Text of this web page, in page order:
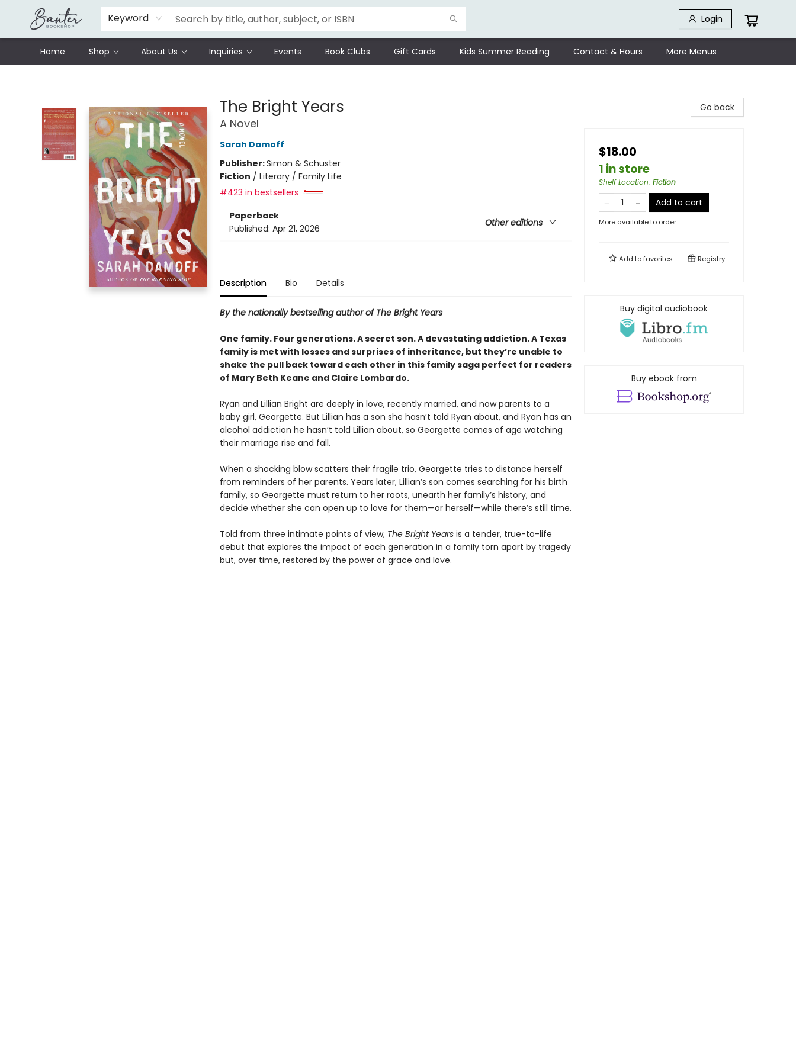
Keyword Login
Home Shop About Us Inquiries Events Book Clubs Gift Cards Kids Summer Reading Contact & Hours
Schools
Prisoners Literature Project
More Menus
The Bright Years
A Novel
Sarah Damoff
Publisher:Simon & Schuster
Fiction / Literary / Family Life
#423 in bestsellers
Paperback
Other editions
Published: Apr 21, 2026
Description Bio Details
By the nationally bestselling author of The Bright Years
One family. Four generations. A secret son. A devastating addiction. A Texas
family is met with losses and surprises of inheritance, but they’re unable to
shake the pull back toward each other in this family saga perfect for readers
of Mary Beth Keane and Claire Lombardo.
Ryan and Lillian Bright are deeply in love, recently married, and now parents to a
baby girl, Georgette. But Lillian has a son she hasn’t told Ryan about, and Ryan has an
alcohol addiction he hasn’t told Lillian about, so Georgette comes of age watching
their marriage rise and fall.
When a shocking blow scatters their fragile trio, Georgette tries to distance herself
from reminders of her parents. Years later, Lillian’s son comes searching for his birth
family, so Georgette must return to her roots, unearth her family’s history, and
decide whether she can open up to love for them—or herself—while there’s still time.
Told from three intimate points of view, The Bright Years is a tender, true-to-life
debut that explores the impact of each generation in a family torn apart by tragedy
but, over time, restored by the power of grace and love.
Go back
$18.00
1 in store
Shelf Location: Fiction
Add to cart
More available to order
Add tofavorites Registry
Buy digital audiobook
Buy ebook from